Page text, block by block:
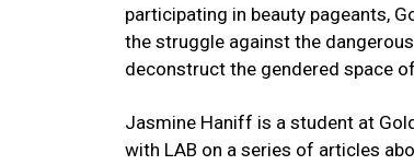
participating in beauty pageants,
the struggle against the
deconstruct the gendered space
Jasmine Haniff is a student at
with LAB on a series of articles